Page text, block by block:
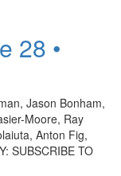
28 •
Jason Bonham,
Moore, Ray
Anton Fig,
SUBSCRIBE TO